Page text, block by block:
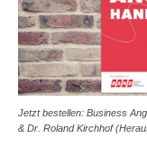
Jetzt bestellen: Business
& Dr. Roland Kirchhof